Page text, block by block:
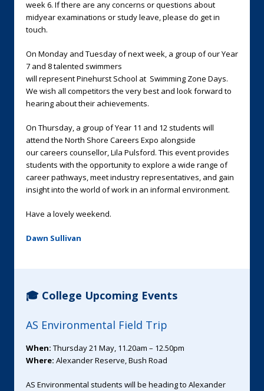
week 6. If there are any concerns or questions about
midyear examinations or study leave, please do get in
touch.
On Monday and Tuesday of next week, a group of our Year
7 and 8 talented swimmers
will represent Pinehurst School at Swimming Zone Days.
We wish all competitors the very best and look forward to
hearing about their achievements.
On Thursday, a group of Year 11 and 12 students will
attend the North Shore Careers Expo alongside
our careers counsellor, Lila Pulsford. This event provides
students with the opportunity to explore a wide range of
career pathways, meet industry representatives, and gain
insight into the world of work in an informal environment.
Have a lovely weekend.
Dawn Sullivan
🎓 College Upcoming Events
AS Environmental Field Trip
When: Thursday 21 May, 11.20am – 12.50pm
Where: Alexander Reserve, Bush Road
AS Environmental students will be heading to Alexander